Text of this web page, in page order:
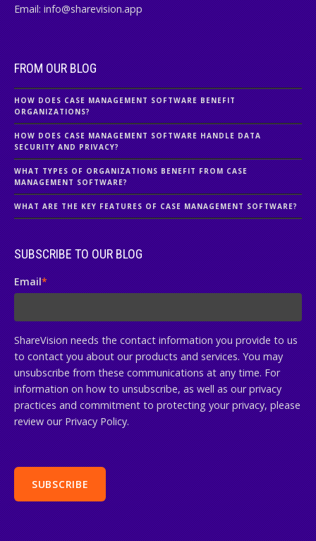
Email: info@sharevision.app
FROM OUR BLOG
HOW DOES CASE MANAGEMENT SOFTWARE BENEFIT
ORGANIZATIONS?
HOW DOES CASE MANAGEMENT SOFTWARE HANDLE DATA
SECURITY AND PRIVACY?
WHAT TYPES OF ORGANIZATIONS BENEFIT FROM CASE
MANAGEMENT SOFTWARE?
WHAT ARE THE KEY FEATURES OF CASE MANAGEMENT SOFTWARE?
SUBSCRIBE TO OUR BLOG
Email*
ShareVision needs the contact information you provide to us
to contact you about our products and services. You may
unsubscribe from these communications at any time. For
information on how to unsubscribe, as well as our privacy
practices and commitment to protecting your privacy, please
review our Privacy Policy.